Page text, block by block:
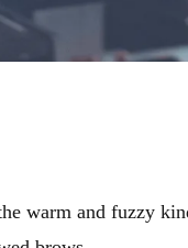
warm and fuzzy